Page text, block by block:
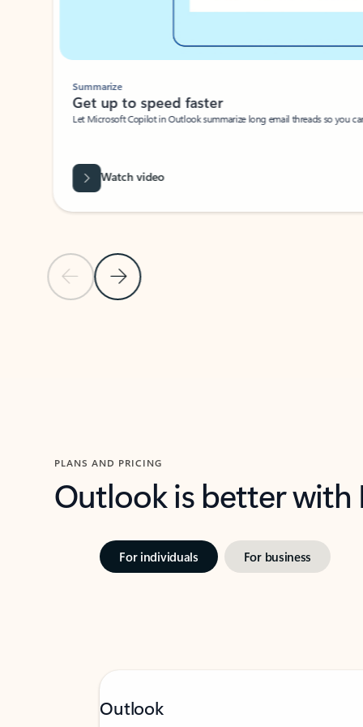
Previous Slide
Next Slide
Summarize
Get up to speed faster ​
Let Microsoft Copilot in Outlook summarize long email threads so you
Watch video
PLANS AND PRICING
Outlook is better
For individuals For business
Outlook